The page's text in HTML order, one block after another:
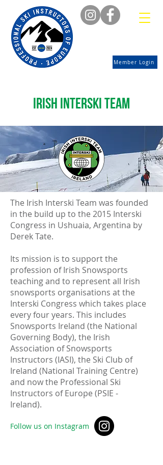
Member Login
Irish interski team
The Irish Interski Team was founded
in the build up to the 2015 Interski
Congress in Ushuaia, Argentina by
Derek Tate.
Its mission is to support the
profession of Irish Snowsports
teaching and to represent all Irish
snowsports organisations at the
Interski Congress which takes place
every four years. This includes
Snowsports Ireland (the National
Governing Body), the Irish
Association of Snowsports
Instructors (IASI), the Ski Club of
Ireland (National Training Centre)
and now the Professional Ski
Instructors of Europe (PSIE -
Ireland).
Follow us on Instagram